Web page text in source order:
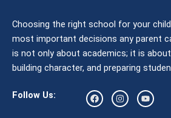
Choosing the right school for your
most important decisions any parent
is not only about academics; it is
building character, and preparing
Follow Us:
F
a
c
I
n
s
Y
o
u